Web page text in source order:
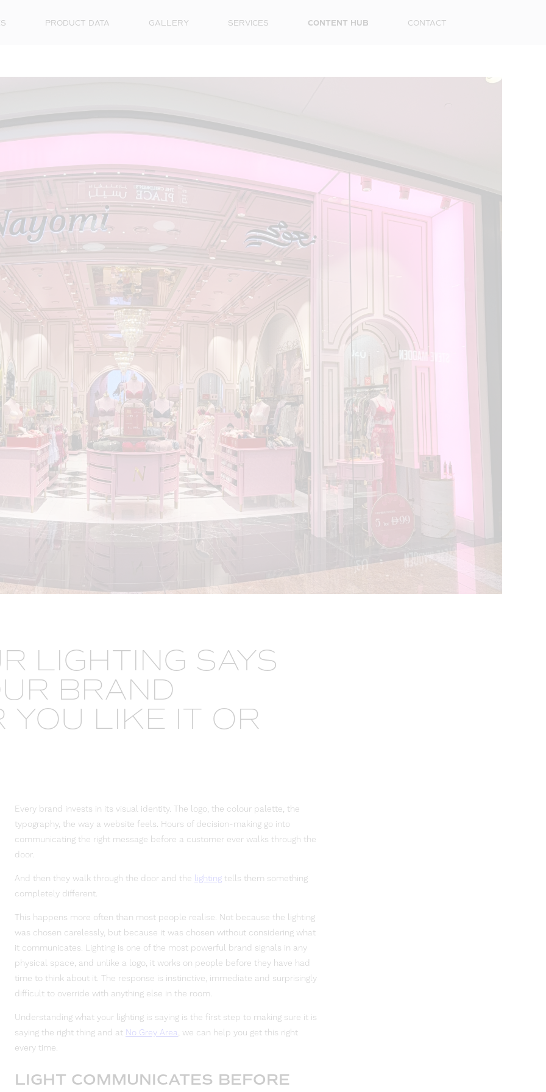
PRODUCT DATA GALLERY SERVICES CONTENT HUB CONTACT
LIGHTING SAYS
BRAND
YOU LIKE IT OR
Every brand invests in its visual identity. The logo, the colour palette, the
typography, the way a website feels. Hours of decision-making go into
communicating the right message before a customer ever walks through the
door.
And then they walk through the door and the lighting tells them something
completely different.
This happens more often than most people realise. Not because the lighting
was chosen carelessly, but because it was chosen without considering what
it communicates. Lighting is one of the most powerful brand signals in any
physical space, and unlike a logo, it works on people before they have had
time to think about it. The response is instinctive, immediate and surprisingly
difficult to override with anything else in the room.
Understanding what your lighting is saying is the first step to making sure it is
saying the right thing and at No Grey Area, we can help you get this right
every time.
LIGHT COMMUNICATES BEFORE